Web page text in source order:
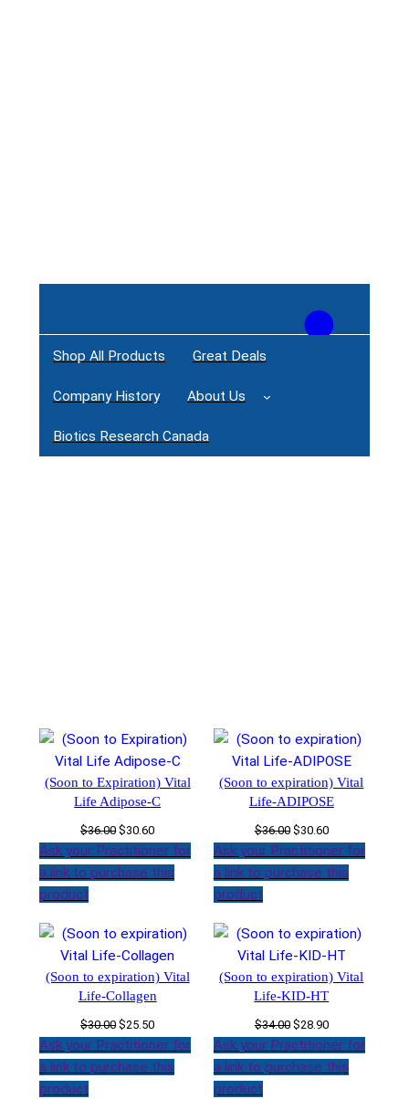
Shop All Products Great Deals
Company History About Us
Biotics Research Canada
(Soon to Expiration) Vital
Life Adipose-C
$36.00Original
price
was:
$36.00.
$30.60Current
price
is:
$30.60.
Ask your Practitioner for
a link to purchase this
product
(Soon to expiration) Vital
Life-ADIPOSE
$36.00 Original
price
was:
$36.00.
$30.60Current
price
is:
$30.60.
Ask your Practitioner for
a link to purchase this
product
(Soon to expiration) Vital
Life-Collagen
$30.00Original
price
was:
$30.00.
$25.50Current
price
is:
$25.50.
Ask your Practitioner for
a link to purchase this
product
(Soon to expiration) Vital
Life-KID-HT
$34.00 Original
price
was:
$34.00.
$28.90Current
price
is:
$28.90.
Ask your Practitioner for
a link to purchase this
product